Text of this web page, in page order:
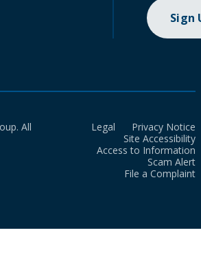
Sign
All
Legal
Privacy Notice
Site Accessibility
Access to Information
Scam Alert
File a Complaint